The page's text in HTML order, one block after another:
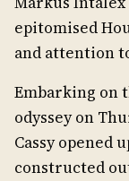
epitomised
and attention
Embarking on
odyssey on
Cassy opened
constructed